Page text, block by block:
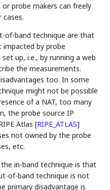
probe makers can freely
of-band technique are that
by probe
up, i.e., by running a web
the measurements.
too. In some
might not be possible
of a NAT, too many
the probe source IP
Atlas[RIPE_ATLAS]
not owned by the probe
etc.
in-band technique is that
of-band technique is not
primary disadvantage is